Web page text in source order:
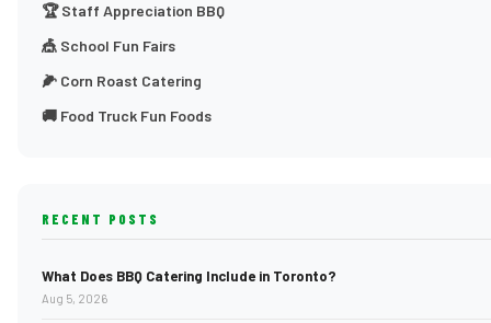
🏆 Staff Appreciation BBQ
🎪 School Fun Fairs
🌽 Corn Roast Catering
🚚 Food Truck Fun Foods
RECENT POSTS
What Does BBQ Catering Include in Toronto?
Aug 5, 2026